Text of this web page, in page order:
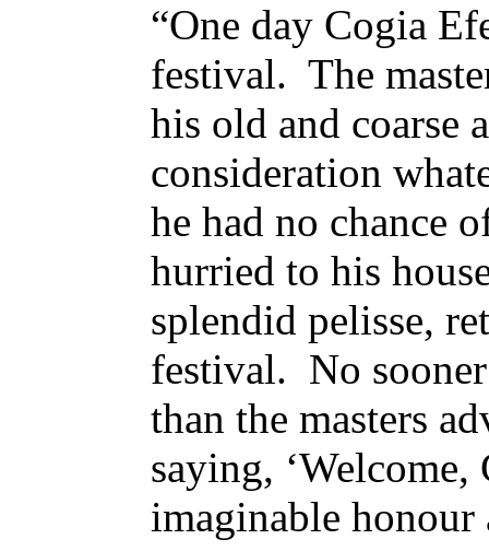
“One day Cogia
festival. The
his old and coarse
consideration
he had no chance
hurried to his
splendid pelisse,
festival. No
than the masters
saying,
imaginable honour